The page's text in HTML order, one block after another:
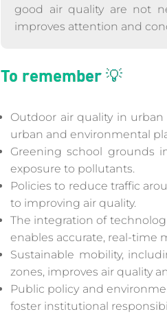
good air quality are not
improves attention and
To remember 💡
Outdoor air quality in
urban and environmental
Greening school grounds
exposure to pollutants.
Policies to reduce traffic
to improving air quality.
The integration of
enables accurate, real-time
Sustainable mobility,
zones, improves air quality
Public policy and
foster institutional